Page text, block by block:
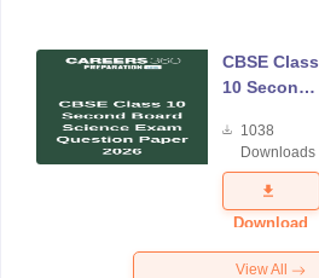
CBSE Class
10 Second
Science
Exam
Question
Paper 2026
1038
Downloads
Download
View All